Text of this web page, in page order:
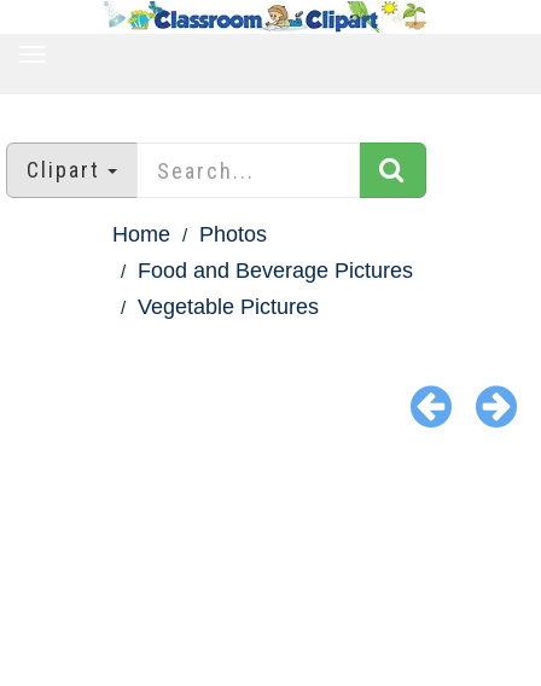
Clipart
Home
Photos
Food and Beverage Pictures
Vegetable Pictures